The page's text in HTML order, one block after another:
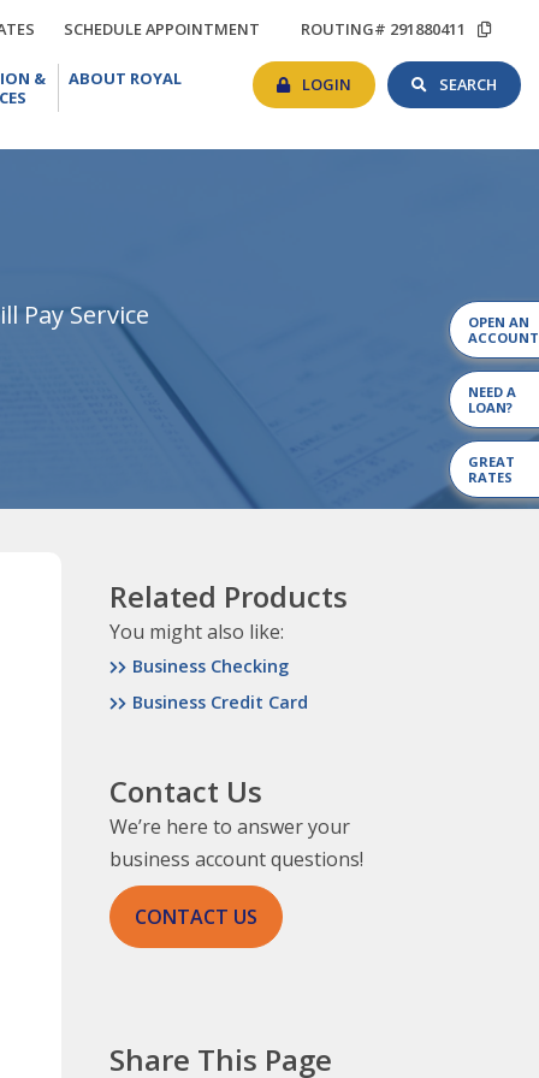
SCHEDULE APPOINTMENT APPOINTMENT
ROUTING# 291880411
#
&
EDUCATION
&
ABOUT ROYALROYAL
LOGIN LOGIN
SEARCH
OPEN AN
ACCOUNT
NEED A
LOAN?
GREAT
RATES
Pay Service
Related Products
You might also like:
Business Checking
Business Credit Card
Contact Us
We’re here to answer your
business account questions!
CONTACT US
Share This Page